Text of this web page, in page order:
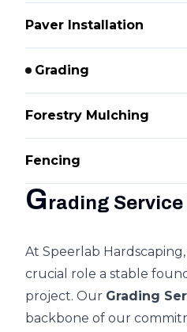
Paver Installation
Grading
Forestry Mulching
Fencing
Grading
At Speerlab
crucial role a stable
project. Our Grading
backbone of our